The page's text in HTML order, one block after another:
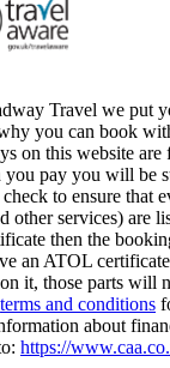
Travel we put
you can book
on this website are
you pay you will be
to ensure that
other services) are
then the
an ATOL
it, those parts will
terms and conditions
about
https://